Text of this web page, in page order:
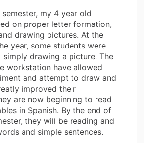
my 4 year old
on proper letter formation,
drawing pictures. At the
year, some students were
simply drawing a picture. The
workstation have allowed
and attempt to draw and
improved their
are now beginning to read
in Spanish. By the end of
they will be reading and
and simple sentences.